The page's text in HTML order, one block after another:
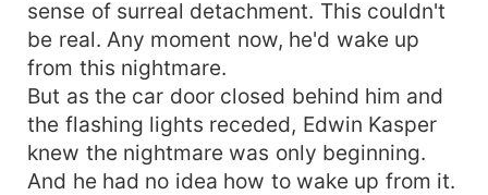
sense of surreal detachment. This couldn't
be real. Any moment now, he'd wake up
from this nightmare.
But as the car door closed behind him and
the flashing lights receded, Edwin Kasper
knew the nightmare was only beginning.
And he had no idea how to wake up from it.